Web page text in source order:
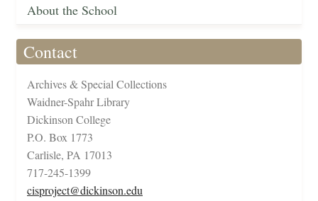
About the School
Contact
Archives & Special Collections
Waidner-Spahr Library
Dickinson College
P.O. Box 1773
Carlisle, PA 17013
717-245-1399
cisproject@dickinson.edu